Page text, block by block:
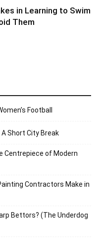
in Learning to Swim
Them
Football
Short City Break
Centrepiece of Modern
Contractors Make in
Bettors? (The Underdog